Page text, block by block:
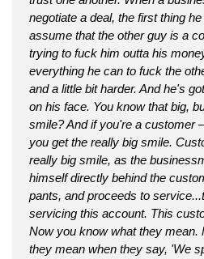
negotiate a deal, the first thing
assume that the other guy is a
trying to fuck him outta his
everything he can to fuck the
and a little bit harder. And he's
on his face. You know that big,
smile? And if you're a customer
you get the really big smile.
really big smile, as the
himself directly behind the
pants, and proceeds to
servicing this account. This
Now you know what they mean.
they mean when they say, 'We